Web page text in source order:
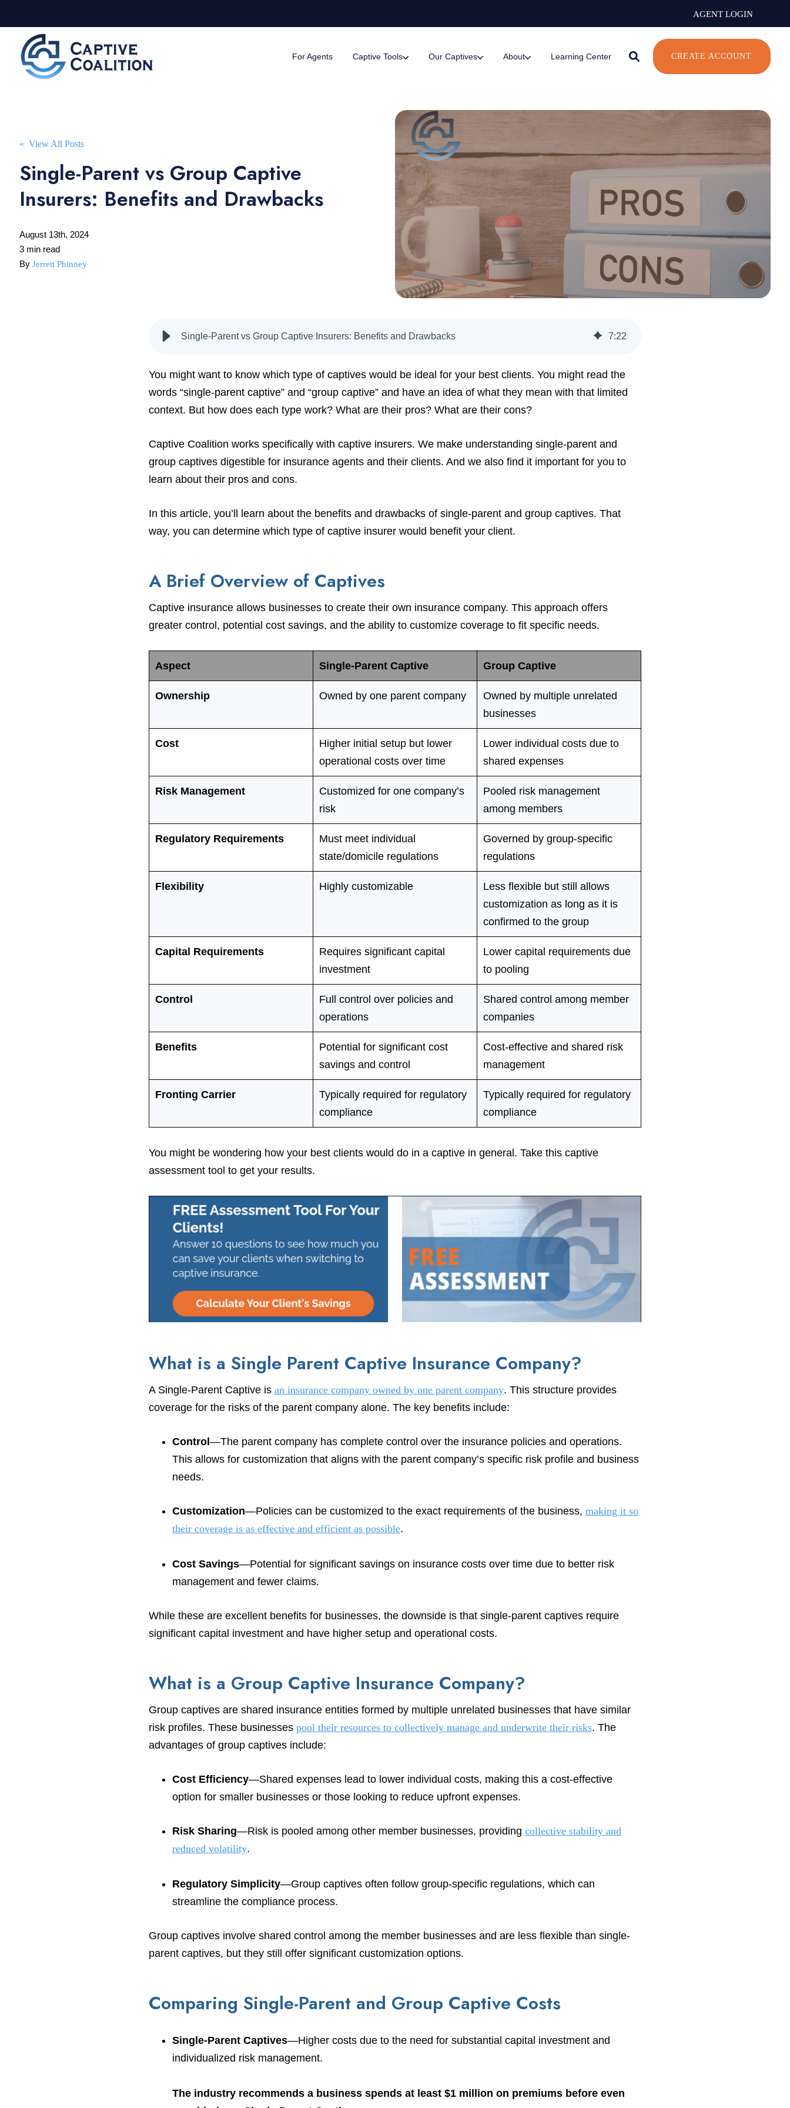
AGENT LOGIN
For Agents Captive Tools Our Captives About Learning Center CREATE ACCOUNT
« View All Posts
Single-Parent vs Group Captive
Insurers: Benefits and Drawbacks
August 13th, 2024
3 min read
ByJerrett Phinney
Single-Parent vs Group Captive Insurers: Benefits and Drawbacks 7:22
You might want to know which type of captives would be ideal for your best clients. You might read the
words “single-parent captive” and “group captive” and have an idea of what they mean with that limited
context. But how does each type work? What are their pros? What are their cons?
Captive Coalition works specifically with captive insurers. We make understanding single-parent and
group captives digestible for insurance agents and their clients. And we also find it important for you to
learn about their pros and cons.
In this article, you’ll learn about the benefits and drawbacks of single-parent and group captives. That
way, you can determine which type of captive insurer would benefit your client.
A Brief Overview of Captives
Captive insurance allows businesses to create their own insurance company. This approach offers
greater control, potential cost savings, and the ability to customize coverage to fit specific needs.
Aspect Single-Parent Captive Group Captive
Ownership Owned by one parent company
Owned by multiple unrelated
businesses
Cost
Higher initial setup but lower
operational costs over time
Lower individual costs due to
shared expenses
Risk Management
Customized for one company’s
risk
Pooled risk management
among members
Regulatory Requirements
Must meet individual
state/domicile regulations
Governed by group-specific
regulations
Flexibility Highly customizable
Less flexible but still allows
customization as long as it is
confirmed to the group
Capital Requirements
Requires significant capital
investment
Lower capital requirements due
to pooling
Control
Full control over policies and
operations
Shared control among member
companies
Benefits
Potential for significant cost
savings and control
Cost-effective and shared risk
management
Fronting Carrier
Typically required for regulatory
compliance
Typically required for regulatory
compliance
You might be wondering how your best clients would do in a captive in general. Take this captive
assessment tool to get your results.
What is a Single Parent Captive Insurance Company?
A Single-Parent Captive is an insurance company owned by one parent company. This structure provides
coverage for the risks of the parent company alone. The key benefits include:
Control—The parent company has complete control over the insurance policies and operations.
This allows for customization that aligns with the parent company’s specific risk profile and business
needs.
Customization—Policies can be customized to the exact requirements of the business, making it so
their coverage is as effective and efficient as possible.
Cost Savings—Potential for significant savings on insurance costs over time due to better risk
management and fewer claims.
While these are excellent benefits for businesses, the downside is that single-parent captives require
significant capital investment and have higher setup and operational costs.
What is a Group Captive Insurance Company?
Group captives are shared insurance entities formed by multiple unrelated businesses that have similar
risk profiles. These businesses pool their resources to collectively manage and underwrite their risks. The
advantages of group captives include:
Cost Efficiency—Shared expenses lead to lower individual costs, making this a cost-effective
option for smaller businesses or those looking to reduce upfront expenses.
Risk Sharing—Risk is pooled among other member businesses, providing collective stability and
reduced volatility.
Regulatory Simplicity—Group captives often follow group-specific regulations, which can
streamline the compliance process.
Group captives involve shared control among the member businesses and are less flexible than single-
parent captives, but they still offer significant customization options.
Comparing Single-Parent and Group Captive Costs
Single-Parent Captives—Higher costs due to the need for substantial capital investment and
individualized risk management.
The industry recommends a business spends at least $1 million on premiums before even